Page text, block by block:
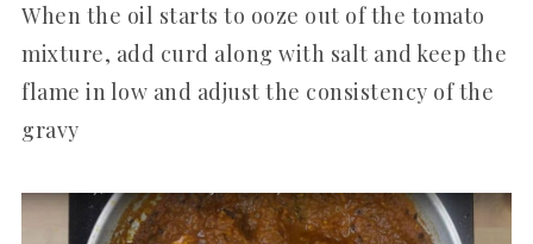
When the oil starts to ooze out of the tomato
mixture, add curd along with salt and keep the
flame in low and adjust the consistency of the
gravy